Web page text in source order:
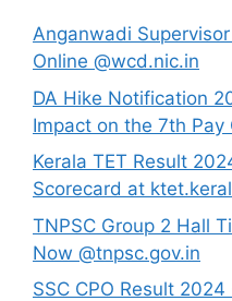
Anganwadi
Online @wcd.nic.in
DA Hike Notification
Impact on the 7th Pay
Kerala TET Result
Scorecard at
TNPSC Group 2 Hall
Now @tnpsc.gov.in
SSC CPO Result